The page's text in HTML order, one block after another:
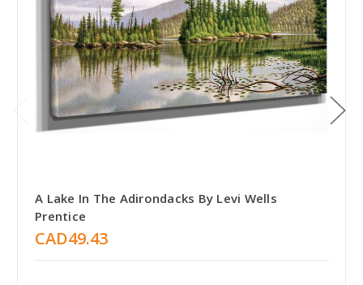
A Lake In The Adirondacks By Levi Wells
Prentice
CAD49.43